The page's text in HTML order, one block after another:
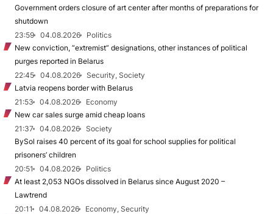
Government orders closure of art center after months of preparations for
shutdown
23:59
04.08.2026
Politics
New conviction, “extremist” designations, other instances of political
purges reported in Belarus
22:45
04.08.2026
Security, Society
Latvia reopens border with Belarus
21:53
04.08.2026
Economy
New car sales surge amid cheap loans
21:37
04.08.2026
Society
BySol raises 40 percent of its goal for school supplies for political
prisoners’ children
20:51
04.08.2026
Politics
At least 2,053 NGOs dissolved in Belarus since August 2020 –
Lawtrend
20:11
04.08.2026
Economy, Security